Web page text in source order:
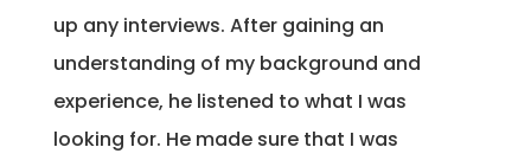
up any interviews. After gaining an
understanding of my background and
experience, he listened to what I was
looking for. He made sure that I was